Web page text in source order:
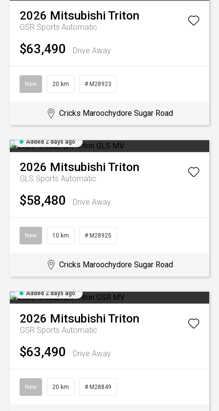
2026 Mitsubishi Triton
GSR Sports Automatic
$63,490 Drive Away
New 20 km # M28923
Cricks Maroochydore Sugar Road
Added 2 days ago
2026 Mitsubishi Triton
GLS Sports Automatic
$58,480 Drive Away
New 10 km # M28925
Cricks Maroochydore Sugar Road
Added 2 days ago
2026 Mitsubishi Triton
GSR Sports Automatic
$63,490 Drive Away
New 20 km # M28849